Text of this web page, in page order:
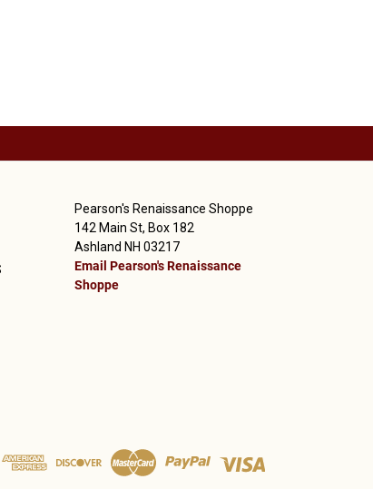
Pearson's Renaissance Shoppe
142 Main St, Box 182
Ashland NH 03217
Email Pearson's Renaissance
Shoppe